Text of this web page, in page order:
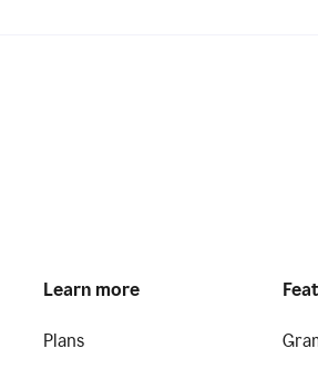
Learn more
Plans